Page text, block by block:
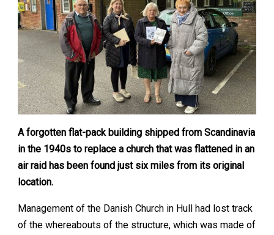
A forgotten flat-pack building shipped from Scandinavia
in the 1940s to replace a church that was flattened in an
air raid has been found just six miles from its original
location.
Management of the Danish Church in Hull had lost track
of the whereabouts of the structure, which was made of